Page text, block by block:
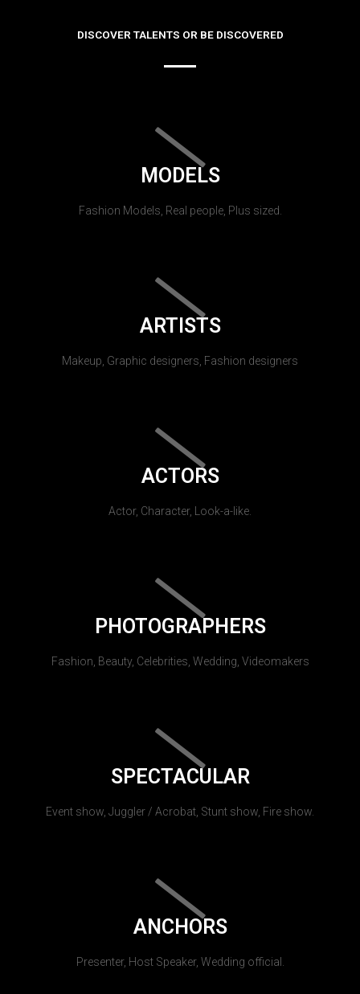
DISCOVER TALENTS OR BE DISCOVERED
MODELS
Fashion Models, Real people, Plus sized.
ARTISTS
Makeup, Graphic designers, Fashion designers
ACTORS
Actor, Character, Look-a-like.
PHOTOGRAPHERS
Fashion, Beauty, Celebrities, Wedding, Videomakers
SPECTACULAR
Event show, Juggler / Acrobat, Stunt show, Fire show.
ANCHORS
Presenter, Host Speaker, Wedding official.